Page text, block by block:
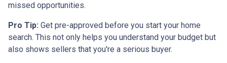
missed opportunities.
Pro Tip: Get pre-approved before you start your home
search. This not only helps you understand your budget but
also shows sellers that you're a serious buyer.